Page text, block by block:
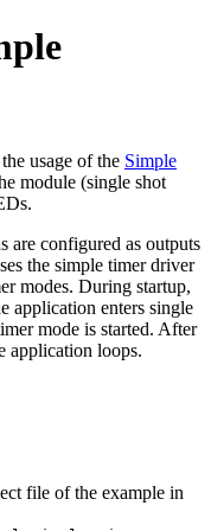
usage of the Simple
module (single shot
are configured as outputs
the simple timer driver
modes. During startup,
application enters single
mode is started. After
application loops.
file of the example in